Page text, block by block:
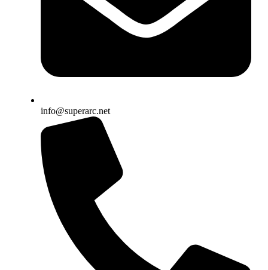
info@superarc.net